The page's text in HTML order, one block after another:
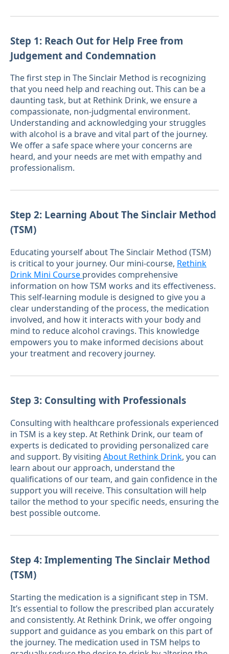
Step 1: Reach Out for Help Free from
Judgement and Condemnation
The first step in The Sinclair Method is recognizing
that you need help and reaching out. This can be a
daunting task, but at Rethink Drink, we ensure a
compassionate, non-judgmental environment.
Understanding and acknowledging your struggles
with alcohol is a brave and vital part of the journey.
We offer a safe space where your concerns are
heard, and your needs are met with empathy and
professionalism.
Step 2: Learning About The Sinclair Method
(TSM)
Educating yourself about The Sinclair Method (TSM)
is critical to your journey. Our mini-course, Rethink
Drink Mini Course provides comprehensive
information on how TSM works and its effectiveness.
This self-learning module is designed to give you a
clear understanding of the process, the medication
involved, and how it interacts with your body and
mind to reduce alcohol cravings. This knowledge
empowers you to make informed decisions about
your treatment and recovery journey.
Step 3: Consulting with Professionals
Consulting with healthcare professionals experienced
in TSM is a key step. At Rethink Drink, our team of
experts is dedicated to providing personalized care
and support. By visiting About Rethink Drink, you can
learn about our approach, understand the
qualifications of our team, and gain confidence in the
support you will receive. This consultation will help
tailor the method to your specific needs, ensuring the
best possible outcome.
Step 4: Implementing The Sinclair Method
(TSM)
Starting the medication is a significant step in TSM.
It’s essential to follow the prescribed plan accurately
and consistently. At Rethink Drink, we offer ongoing
support and guidance as you embark on this part of
the journey. The medication used in TSM helps to